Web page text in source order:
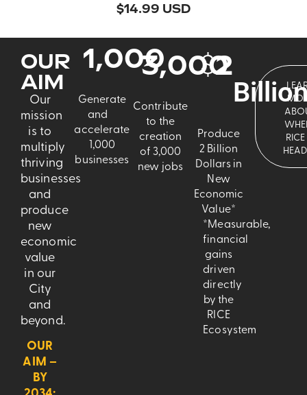
$14.99 USD
OUR
AIM
Our
mission
is to
multiply
thriving
businesses
and
produce
new
economic
value
in our
City
and
beyond.
OUR
AIM –
BY
Generate
and
accelerate
1,000
businesses
1,000
Contribute
to the
creation
of 3,000
new jobs
3,000
Produce
2 Billion
Dollars in
New
Economic
Value*
$2
*Measurable,
financial
gains
driven
directly
by the
RICE
Ecosystem